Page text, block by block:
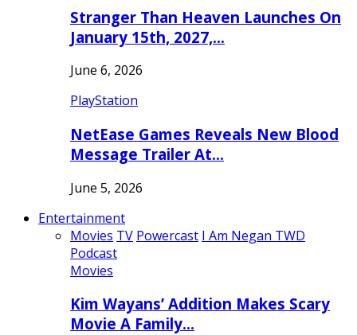
Stranger Than Heaven Launches On
January 15th, 2027,…
June 6, 2026
PlayStation
NetEase Games Reveals New Blood
Message Trailer At…
June 5, 2026
Entertainment
Movies TV Powercast I Am Negan TWD
Podcast
Movies
Kim Wayans’ Addition Makes Scary
Movie A Family…